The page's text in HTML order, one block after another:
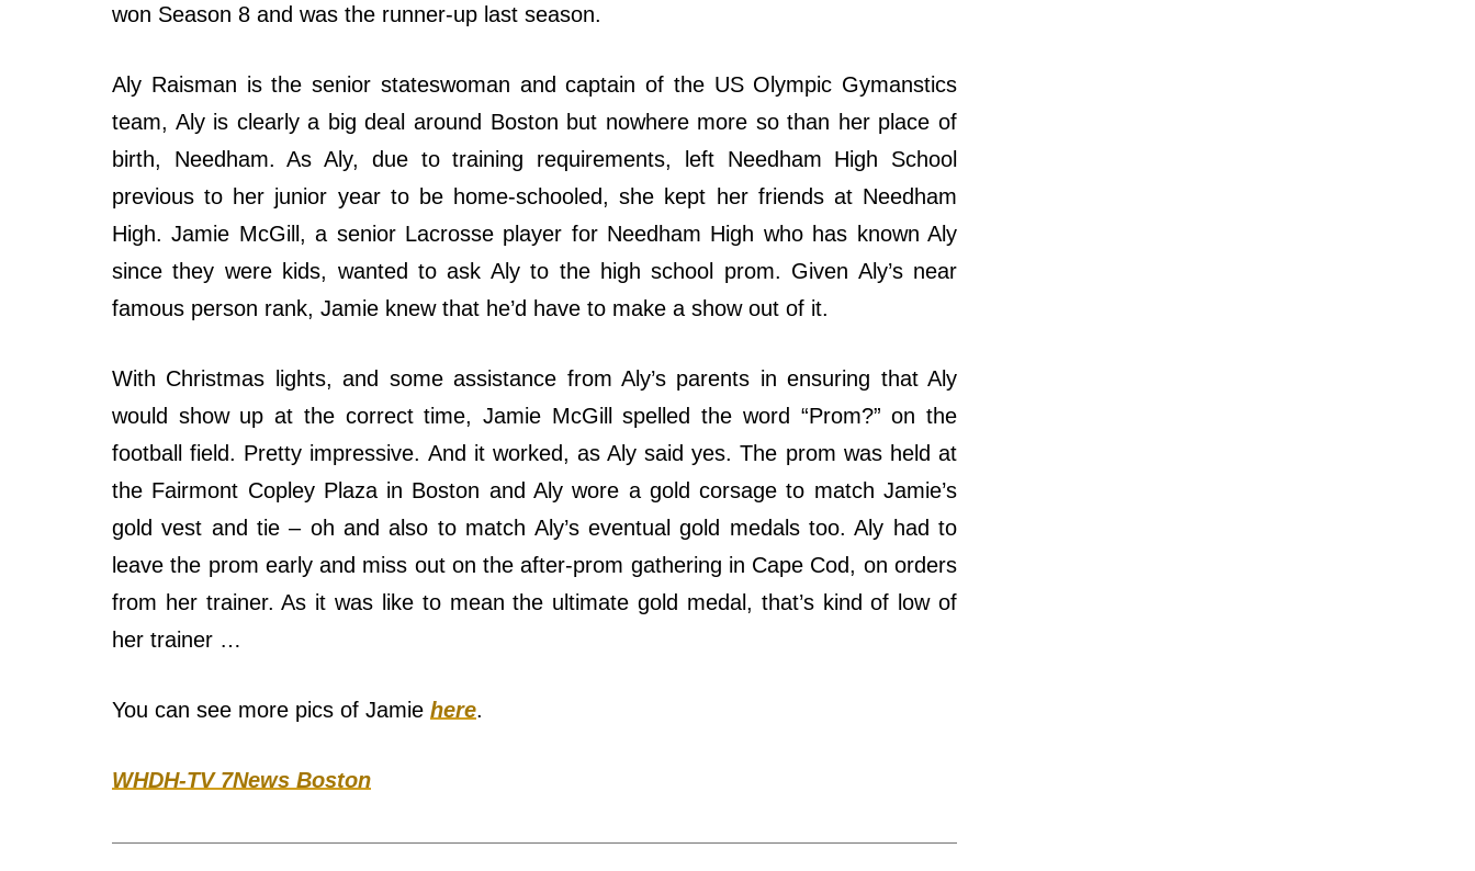
won Season 8 and was the runner-up last season.
Aly Raisman is the senior stateswoman and captain of the US Olympic Gymanstics
team, Aly is clearly a big deal around Boston but nowhere more so than her place of
birth, Needham. As Aly, due to training requirements, left Needham High School
previous to her junior year to be home-schooled, she kept her friends at Needham
High. Jamie McGill, a senior Lacrosse player for Needham High who has known Aly
since they were kids, wanted to ask Aly to the high school prom. Given Aly’s near
famous person rank, Jamie knew that he’d have to make a show out of it.
With Christmas lights, and some assistance from Aly’s parents in ensuring that Aly
would show up at the correct time, Jamie McGill spelled the word “Prom?” on the
football field. Pretty impressive. And it worked, as Aly said yes. The prom was held at
the Fairmont Copley Plaza in Boston and Aly wore a gold corsage to match Jamie’s
gold vest and tie – oh and also to match Aly’s eventual gold medals too. Aly had to
leave the prom early and miss out on the after-prom gathering in Cape Cod, on orders
from her trainer. As it was like to mean the ultimate gold medal, that’s kind of low of
her trainer …
You can see more pics of Jamie here.
WHDH-TV 7News Boston